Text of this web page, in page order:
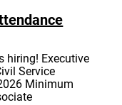
hiring! Executive
Service
Minimum